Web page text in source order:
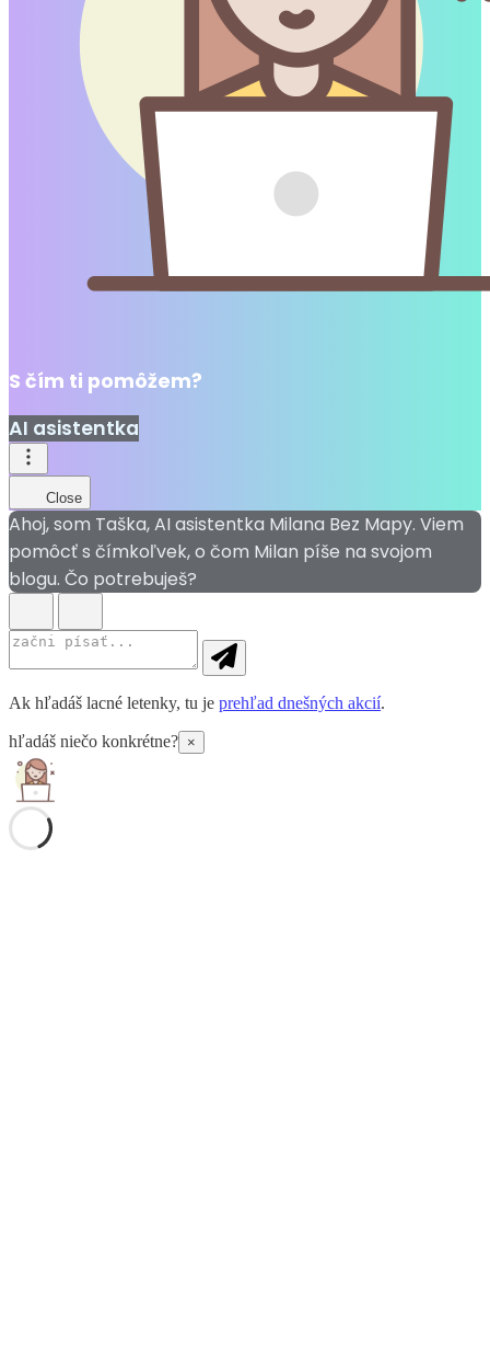
S čím ti pomôžem?
AI asistentka
Close
Ahoj, som Taška, AI asistentka Milana Bez Mapy. Viem
pomôcť s čímkoľvek, o čom Milan píše na svojom
blogu. Čo potrebuješ?
Ak hľadáš lacné letenky, tu je prehľad dnešných akcií.
hľadáš niečo konkrétne? ×